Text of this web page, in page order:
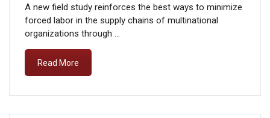
A new field study reinforces the best ways to minimize
forced labor in the supply chains of multinational
organizations through …
Read More